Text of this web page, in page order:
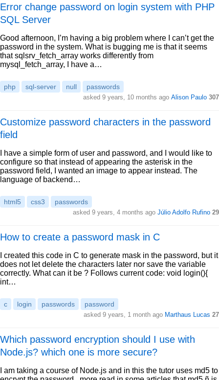
Error change password on login system with PHP
SQL Server
Good afternoon, I’m having a big problem where I can’t get the
password in the system. What is bugging me is that it seems
that sqlsrv_fetch_array works differently from
mysql_fetch_array, I have a…
php sql-server null passwords
asked 9 years, 10 months ago Alison Paulo 307
Customize password characters in the password
field
I have a simple form of user and password, and I would like to
configure so that instead of appearing the asterisk in the
password field, I wanted an image to appear instead. The
language of backend…
html5 css3 passwords
asked 9 years, 4 months ago Júlio Adolfo Rufino 29
How to create a password mask in C
I created this code in C to generate mask in the password, but it
does not let delete the characters later nor save the variable
correctly. What can it be ? Follows current code: void login(){
int…
c login passwords password
asked 9 years, 1 month ago Marthaus Lucas 27
Which password encryption should I use with
Node.js? which one is more secure?
I am taking a course of Node.js and in this the tutor uses md5 to